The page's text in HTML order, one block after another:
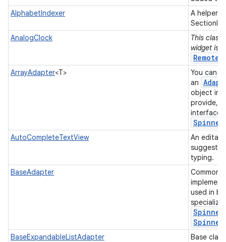
AlphabetIndexer
A helper
AnalogClock
This class
widget is
ArrayAdapter<T>
You can
an
object in
provide,
interface
Spinner
AutoCompleteTextView
An
typing.
BaseAdapter
Common
used in
Spinner
Spinner
BaseExpandableListAdapter
Base